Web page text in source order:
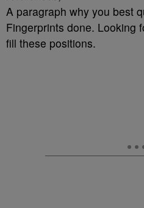
A paragraph why you best
Fingerprints done. Looking
fill these positions.